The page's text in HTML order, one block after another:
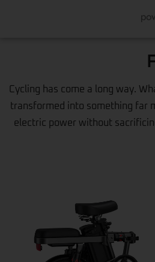
Cycling has come a long way.
transformed into something far
electric power without